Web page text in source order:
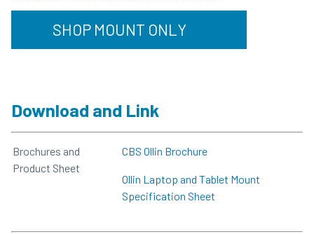
SHOP MOUNT ONLY
Download and Link
Brochures and
Product Sheet
CBS Ollin Brochure
Ollin Laptop and Tablet Mount
Specification Sheet